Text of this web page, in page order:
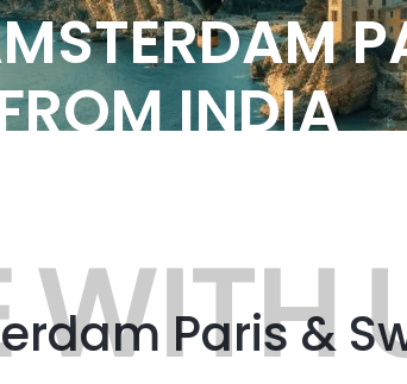
INDIA
Paris &
WITH